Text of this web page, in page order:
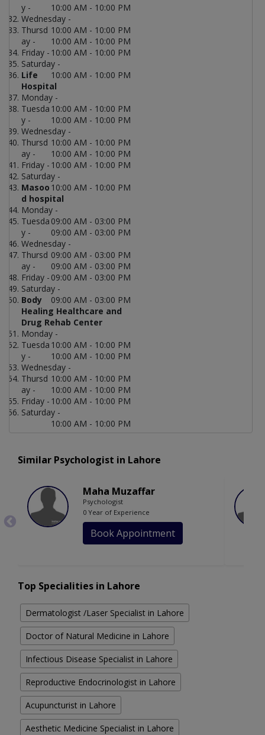
y -
10:00 AM - 10:00 PM
Wednesday -
10:00 AM - 10:00 PM
Thursd
ay -
10:00 AM - 10:00 PM
Friday - 10:00 AM - 10:00 PM
Saturday -
10:00 AM - 10:00 PM
Life
Hospital
Monday -
10:00 AM - 10:00 PM
Tuesda
y -
10:00 AM - 10:00 PM
Wednesday -
10:00 AM - 10:00 PM
Thursd
ay -
10:00 AM - 10:00 PM
Friday - 10:00 AM - 10:00 PM
Saturday -
10:00 AM - 10:00 PM
Masoo
d hospital
Monday -
09:00 AM - 03:00 PM
Tuesda
y -
09:00 AM - 03:00 PM
Wednesday -
09:00 AM - 03:00 PM
Thursd
ay -
09:00 AM - 03:00 PM
Friday - 09:00 AM - 03:00 PM
Saturday -
09:00 AM - 03:00 PM
Body
Healing Healthcare and
Drug Rehab Center
Monday -
10:00 AM - 10:00 PM
Tuesda
y -
10:00 AM - 10:00 PM
Wednesday -
10:00 AM - 10:00 PM
Thursd
ay -
10:00 AM - 10:00 PM
Friday - 10:00 AM - 10:00 PM
Saturday -
10:00 AM - 10:00 PM
Similar Psychologist in Lahore
Maha Muzaffar
Psychologist
0 Year of Experience
Book Appointment
Top Specialities in Lahore
Dermatologist /Laser Specialist in Lahore
Doctor of Natural Medicine in Lahore
Infectious Disease Specialist in Lahore
Reproductive Endocrinologist in Lahore
Acupuncturist in Lahore
Aesthetic Medicine Specialist in Lahore